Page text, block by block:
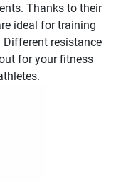
Thanks to their
ideal for training
Different resistance
for your fitness